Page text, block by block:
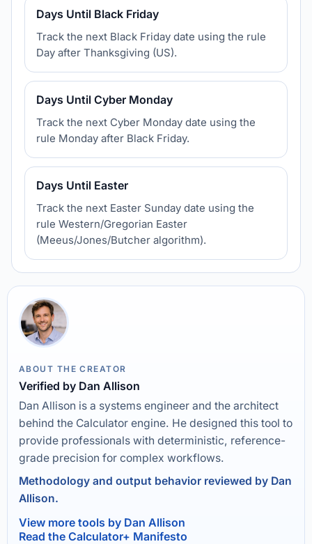
Days Until Black Friday
Track the next Black Friday date using the rule
Day after Thanksgiving (US).
Days Until Cyber Monday
Track the next Cyber Monday date using the
rule Monday after Black Friday.
Days Until Easter
Track the next Easter Sunday date using the
rule Western/Gregorian Easter
(Meeus/Jones/Butcher algorithm).
ABOUT THE CREATOR
Verified by Dan Allison
Dan Allison is a systems engineer and the architect
behind the Calculator engine. He designed this tool to
provide professionals with deterministic, reference-
grade precision for complex workflows.
Methodology and output behavior reviewed by Dan
Allison.
View more tools by Dan Allison
Read the Calculator+ Manifesto